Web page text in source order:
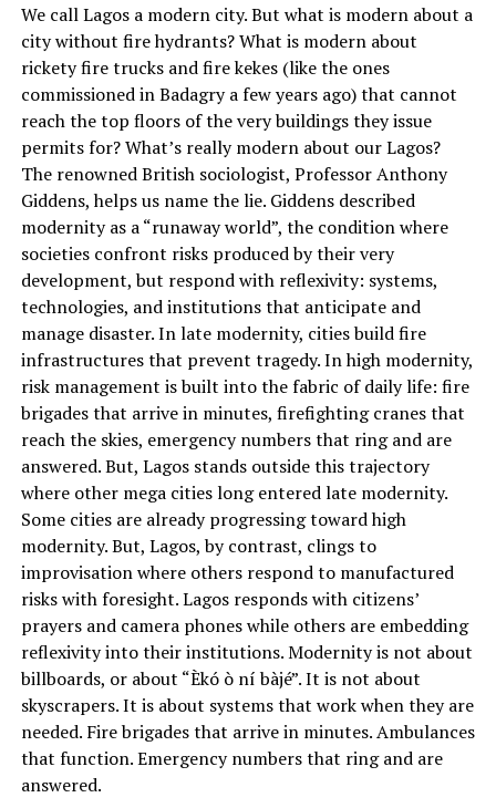
We call Lagos a modern city. But what is modern about a
city without fire hydrants? What is modern about
rickety fire trucks and fire kekes (like the ones
commissioned in Badagry a few years ago) that cannot
reach the top floors of the very buildings they issue
permits for? What’s really modern about our Lagos?
The renowned British sociologist, Professor Anthony
Giddens, helps us name the lie. Giddens described
modernity as a “runaway world”, the condition where
societies confront risks produced by their very
development, but respond with reflexivity: systems,
technologies, and institutions that anticipate and
manage disaster. In late modernity, cities build fire
infrastructures that prevent tragedy. In high modernity,
risk management is built into the fabric of daily life: fire
brigades that arrive in minutes, firefighting cranes that
reach the skies, emergency numbers that ring and are
answered. But, Lagos stands outside this trajectory
where other mega cities long entered late modernity.
Some cities are already progressing toward high
modernity. But, Lagos, by contrast, clings to
improvisation where others respond to manufactured
risks with foresight. Lagos responds with citizens’
prayers and camera phones while others are embedding
reflexivity into their institutions. Modernity is not about
billboards, or about “Èkó ò ní bàjé”. It is not about
skyscrapers. It is about systems that work when they are
needed. Fire brigades that arrive in minutes. Ambulances
that function. Emergency numbers that ring and are
answered.